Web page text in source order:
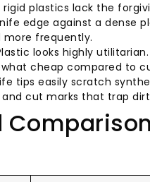
rigid plastics lack the
edge against a dense
more frequently.
looks highly
cheap compared to
tips easily scratch
cut marks that trap